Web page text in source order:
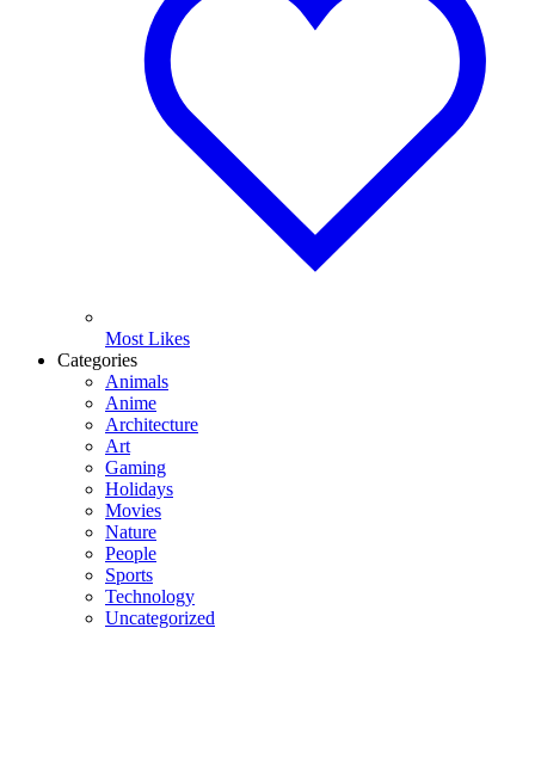
Most Likes
Categories
Animals
Anime
Architecture
Art
Gaming
Holidays
Movies
Nature
People
Sports
Technology
Uncategorized